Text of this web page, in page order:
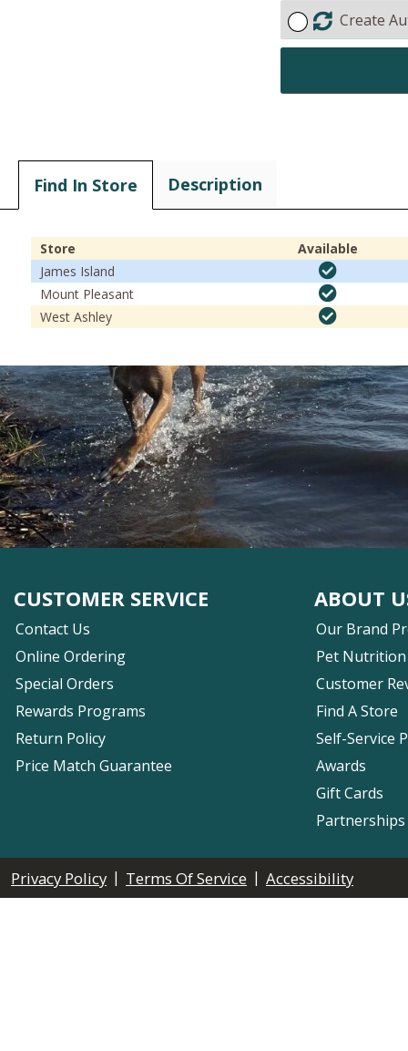
Create
Find In Store Description
Store
Available
James Island
Mount Pleasant
West Ashley
CUSTOMER SERVICE
Contact Us
Online Ordering
Special Orders
Rewards Programs
Return Policy
Price Match Guarantee
ABOUT
Our Brand
Pet Nutrition
Customer
Find A Store
Self-Service
Awards
Gift Cards
Privacy Policy | Terms Of Service | Accessibility